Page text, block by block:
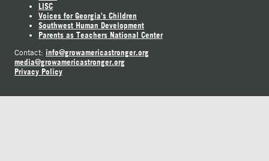
LISC
Voices for Georgia's Children
Southwest Human Development
Parents as Teachers National Center
Contact: info@growamericastronger.org
media@growamericastronger.org
Privacy Policy